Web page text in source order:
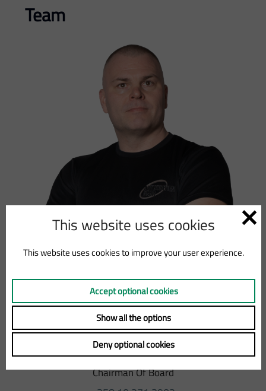
Team
MIKO
LINNAVIRTA
Chairman Of Board
This website uses cookies
This website uses cookies to improve your user experience.
Accept optional cookies
Show all the options
Deny optional cookies